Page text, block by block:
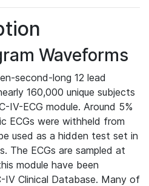
Waveforms
second-long 12 lead
160,000 unique subjects
IV-ECG module. Around 5%
ECGs were withheld from
used as a hidden test set in
The ECGs are sampled at
module have been
Clinical Database. Many of